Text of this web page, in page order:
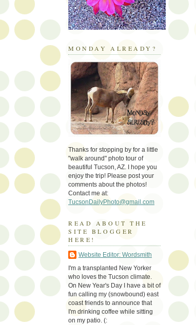
MONDAY ALREADY?
Thanks for stopping by for a little
"walk around" photo tour of
beautiful Tucson, AZ. I hope you
enjoy the trip! Please post your
comments about the photos!
Contact me at:
TucsonDailyPhoto@gmail.com
READ ABOUT THE
SITE BLOGGER
HERE!
Website Editor: Wordsmith
I'm a transplanted New Yorker
who loves the Tucson climate.
On New Year's Day I have a bit of
fun calling my (snowbound) east
coast friends to announce that
I'm drinking coffee while sitting
on my patio. (: